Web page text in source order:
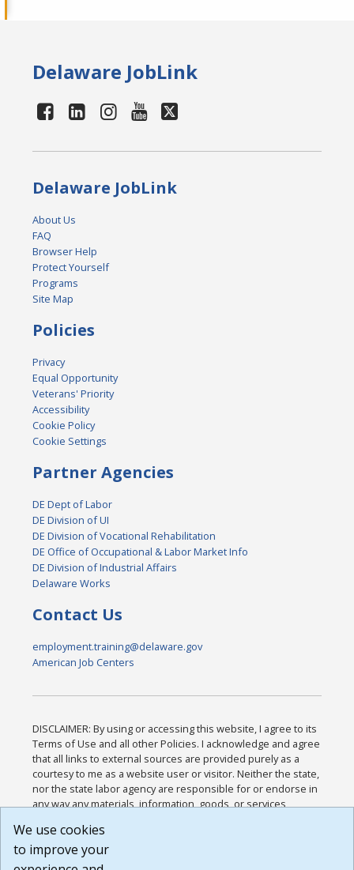
Delaware JobLink
Delaware JobLink
About Us
FAQ
Browser Help
Protect Yourself
Programs
Site Map
Policies
Privacy
Equal Opportunity
Veterans' Priority
Accessibility
Cookie Policy
Cookie Settings
Partner Agencies
DE Dept of Labor
DE Division of UI
DE Division of Vocational Rehabilitation
DE Office of Occupational & Labor Market Info
DE Division of Industrial Affairs
Delaware Works
Contact Us
employment.training@delaware.gov
American Job Centers
DISCLAIMER: By using or accessing this website, I agree to its
Terms of Use and all other Policies. I acknowledge and agree
that all links to external sources are provided purely as a
courtesy to me as a website user or visitor. Neither the state,
nor the state labor agency are responsible for or endorse in
any way any materials, information, goods, or services
or any other practices of such sites. I acknowledge and
agree that the Terms of Use and all other Policies for this
Website are available to me, and I have read the
We use cookies
to improve your